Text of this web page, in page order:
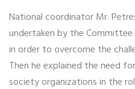
National coordinator Mr.
undertaken by the
in order to overcome the
Then he explained the need
society organizations in the